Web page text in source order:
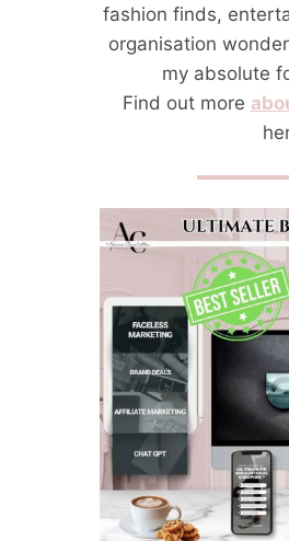
fashion finds,
organisation
my absolute
Find out more